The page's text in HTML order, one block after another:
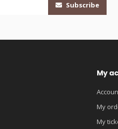
Subscribe
My
My
My